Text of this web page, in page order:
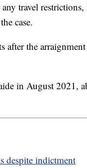
travel restrictions,
case.
the
in August 2021,
despite indictment